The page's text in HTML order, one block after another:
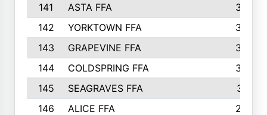
141
ASTA FFA
304
142
YORKTOWN FFA
304
143
GRAPEVINE FFA
303
144
COLDSPRING FFA
302
145
SEAGRAVES FFA
301
146
ALICE FFA
298